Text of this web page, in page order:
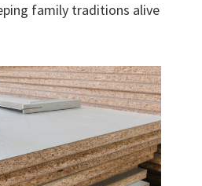
family traditions alive